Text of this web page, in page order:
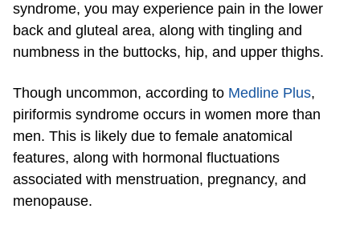
syndrome, you may experience pain in the lower
back and gluteal area, along with tingling and
numbness in the buttocks, hip, and upper thighs.
Though uncommon, according to Medline Plus,
piriformis syndrome occurs in women more than
men. This is likely due to female anatomical
features, along with hormonal fluctuations
associated with menstruation, pregnancy, and
menopause.